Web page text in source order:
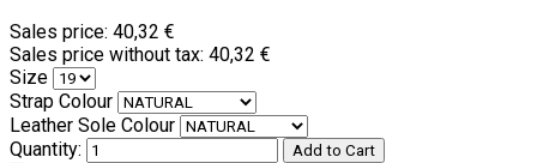
Sales price: 40,32 €
Sales price without tax: 40,32 €
Size
Strap Colour
Leather Sole Colour
Quantity: